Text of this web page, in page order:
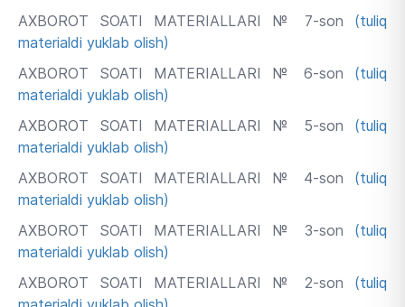
AXBOROT SOATI MATERIALLARI № 7-son (tuliq
materialdi yuklab olish)
AXBOROT SOATI MATERIALLARI № 6-son (tuliq
materialdi yuklab olish)
AXBOROT SOATI MATERIALLARI № 5-son (tuliq
materialdi yuklab olish)
AXBOROT SOATI MATERIALLARI № 4-son (tuliq
materialdi yuklab olish)
AXBOROT SOATI MATERIALLARI № 3-son (tuliq
materialdi yuklab olish)
AXBOROT SOATI MATERIALLARI № 2-son (tuliq